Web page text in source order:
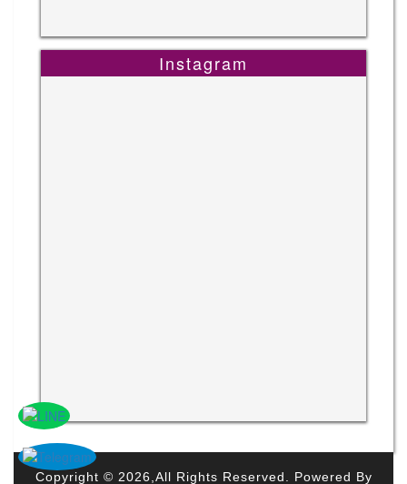
Instagram
Copyright © 2026,All Rights Reserved. Powered By